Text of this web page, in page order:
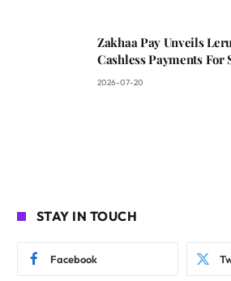
Zakhaa Pay Unveils
Cashless Payments For
2026-07-20
STAY IN TOUCH
Facebook